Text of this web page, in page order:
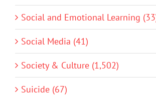
Social and Emotional Learning
Social Media (41)
Society & Culture (1,502)
Suicide (67)